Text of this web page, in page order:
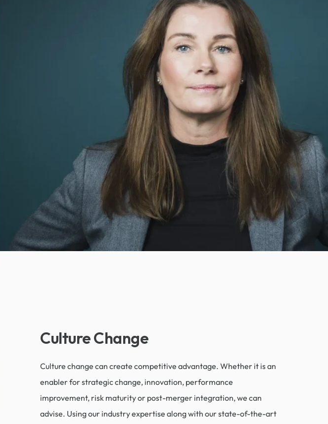
Culture Change
Culture change can create competitive advantage. Whether it is an
enabler for strategic change, innovation, performance
improvement, risk maturity or post-merger integration, we can
advise. Using our industry expertise along with our state-of-the-art